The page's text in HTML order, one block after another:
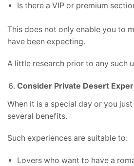
Is there a VIP or premium
This does not only enable you to
have been expecting.
A little research prior to any such
Consider Private Desert
When it is a special day or you
several benefits.
Such experiences are suitable to:
Lovers who want to have a